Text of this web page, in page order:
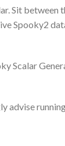
Sit
Spooky2
Scalar
advise